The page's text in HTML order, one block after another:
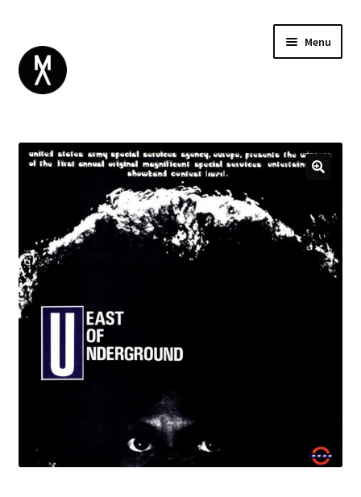
Menu
BROWSE
Expand
child
GIFT CARD
INSTAGRAM